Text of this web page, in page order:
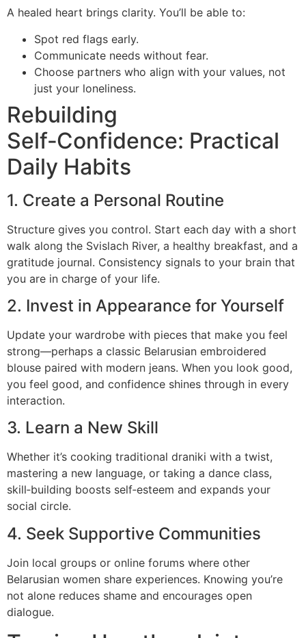
A healed heart brings clarity. You’ll be able to:
Spot red flags early.
Communicate needs without fear.
Choose partners who align with your values, not
just your loneliness.
Rebuilding
Self‑Confidence: Practical
Daily Habits
1. Create a Personal Routine
Structure gives you control. Start each day with a short
walk along the Svislach River, a healthy breakfast, and a
gratitude journal. Consistency signals to your brain that
you are in charge of your life.
2. Invest in Appearance for Yourself
Update your wardrobe with pieces that make you feel
strong—perhaps a classic Belarusian embroidered
blouse paired with modern jeans. When you look good,
you feel good, and confidence shines through in every
interaction.
3. Learn a New Skill
Whether it’s cooking traditional draniki with a twist,
mastering a new language, or taking a dance class,
skill‑building boosts self‑esteem and expands your
social circle.
4. Seek Supportive Communities
Join local groups or online forums where other
Belarusian women share experiences. Knowing you’re
not alone reduces shame and encourages open
dialogue.